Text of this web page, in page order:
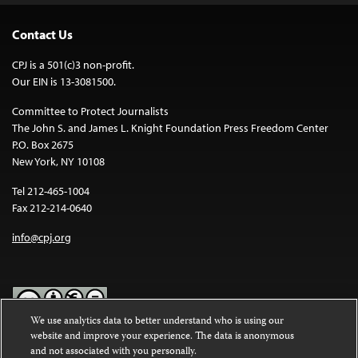
Contact Us
CPJ is a 501(c)3 non-profit.
Our EIN is 13-3081500.
Committee to Protect Journalists
The John S. and James L. Knight Foundation Press Freedom Center
P.O. Box 2675
New York, NY 10108
Tel 212-465-1004
Fax 212-214-0640
info@cpj.org
Except where noted, text on this website is licensed under a
We use analytics data to better understand who is using our
website and improve your experience. The data is anonymous
and not associated with you personally.